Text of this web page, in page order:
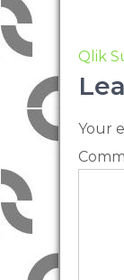
Qlik
Your